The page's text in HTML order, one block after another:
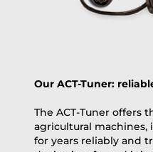
Our ACT-Tuner:
The ACT-Tuner offers
agricultural
for years reliably and